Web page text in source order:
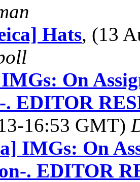
Hats, (13
On
EDITOR
16:53 GMT)
IMGs: On
. EDITOR